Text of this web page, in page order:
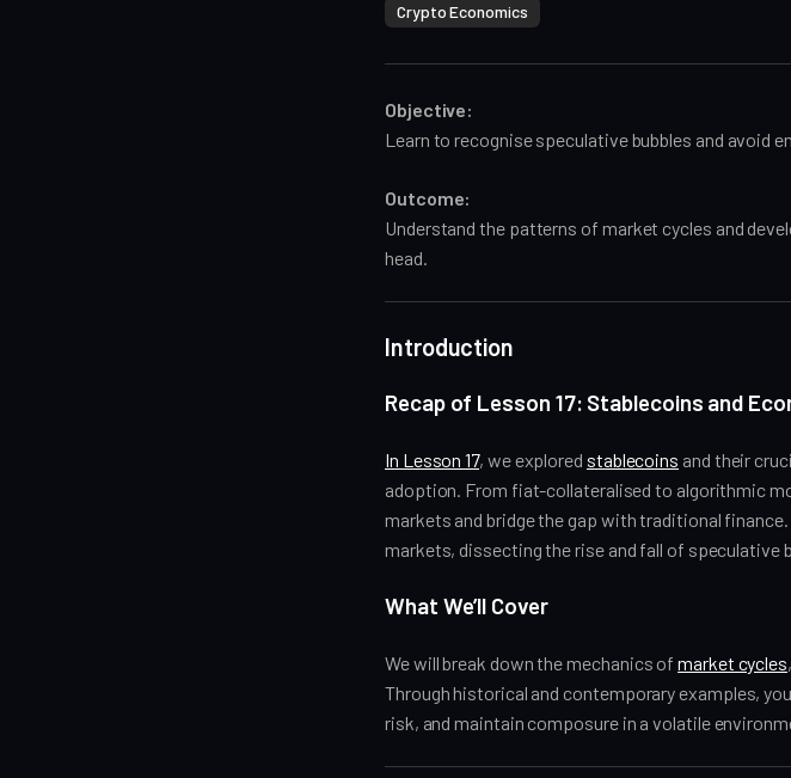
Crypto Economics
Objective:
Learn to recognise speculative bubbles and avoid
Outcome:
Understand the patterns of market cycles and
head.
Introduction
Recap of Lesson 17: Stablecoins and
In Lesson 17, we explored stablecoins and their
adoption. From fiat-collateralised to algorithmic
markets and bridge the gap with traditional
markets, dissecting the rise and fall of speculative
What We’ll Cover
We will break down the mechanics ofmarket cycles
Through historical and contemporary examples,
risk, and maintain composure in a volatile